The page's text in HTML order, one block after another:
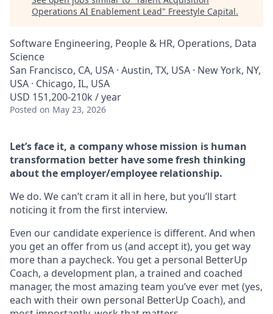
Operations AI Enablement Lead" Freestyle Capital.
Software Engineering, People & HR, Operations, Data
Science
San Francisco, CA, USA · Austin, TX, USA · New York, NY,
USA · Chicago, IL, USA
USD 151,200-210k / year
Posted on May 23, 2026
Let’s face it, a company whose mission is human
transformation better have some fresh thinking
about the employer/employee relationship.
We do. We can’t cram it all in here, but you’ll start
noticing it from the first interview.
Even our candidate experience is different. And when
you get an offer from us (and accept it), you get way
more than a paycheck. You get a personal BetterUp
Coach, a development plan, a trained and coached
manager, the most amazing team you’ve ever met (yes,
each with their own personal BetterUp Coach), and